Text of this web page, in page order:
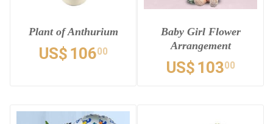
Plant of Anthurium
US$ 10600
Baby Girl Flower
Arrangement
US$ 10300